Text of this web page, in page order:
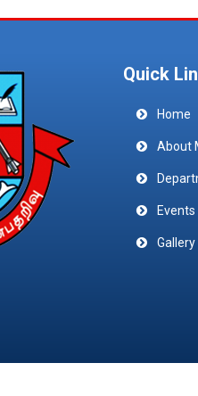
Quick
Home
About
Events
Gallery